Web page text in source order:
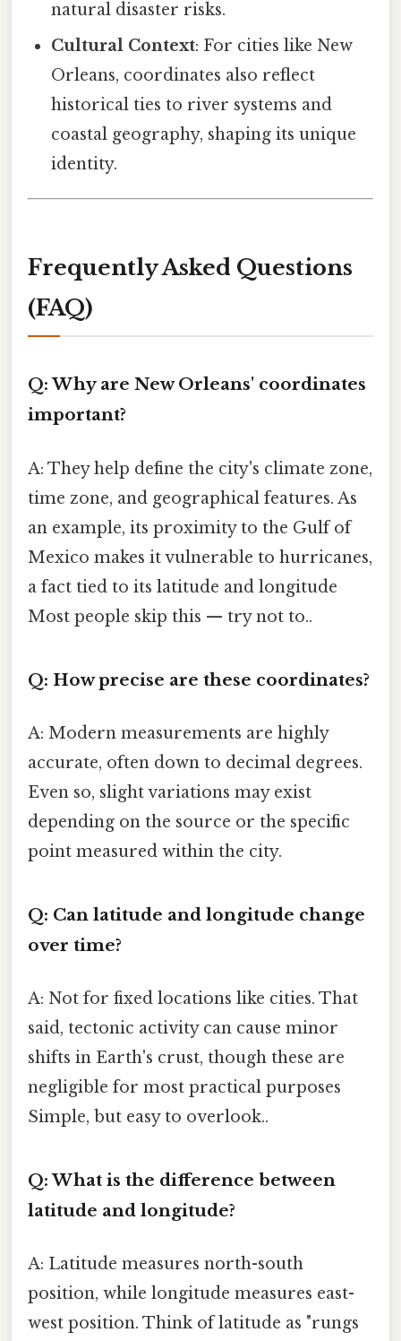
natural disaster risks.
Cultural Context: For cities like New
Orleans, coordinates also reflect
historical ties to river systems and
coastal geography, shaping its unique
identity.
Frequently Asked Questions
(FAQ)
Q: Why are New Orleans' coordinates
important?
A: They help define the city's climate zone,
time zone, and geographical features. As
an example, its proximity to the Gulf of
Mexico makes it vulnerable to hurricanes,
a fact tied to its latitude and longitude
Most people skip this — try not to..
Q: How precise are these coordinates?
A: Modern measurements are highly
accurate, often down to decimal degrees.
Even so, slight variations may exist
depending on the source or the specific
point measured within the city.
Q: Can latitude and longitude change
over time?
A: Not for fixed locations like cities. That
said, tectonic activity can cause minor
shifts in Earth's crust, though these are
negligible for most practical purposes
Simple, but easy to overlook..
Q: What is the difference between
latitude and longitude?
A: Latitude measures north-south
position, while longitude measures east-
west position. Think of latitude as "rungs